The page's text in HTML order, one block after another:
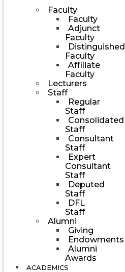
Faculty
Faculty
Adjunct
Faculty
Distinguished
Faculty
Affiliate
Faculty
Lecturers
Staff
Regular
Staff
Consolidated
Staff
Consultant
Staff
Expert
Consultant
Staff
Deputed
Staff
DFL
Staff
Alumni
Giving
Endowments
Alumni
Awards
ACADEMICS